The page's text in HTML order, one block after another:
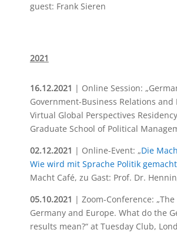
guest: Frank Sieren
2021
16.12.2021 | Online Session:
Government-Business Relations and
Virtual Global Perspectives
Graduate School of Political
02.12.2021 | Online-Event: „Die
Wie wird mit Sprache Politik
Macht Café, zu Gast: Prof. Dr.
05.10.2021 | Zoom-Conference:
Germany and Europe. What do the
results mean?“ at Tuesday Club,